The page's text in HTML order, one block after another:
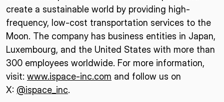
create a sustainable world by providing high-
frequency, low-cost transportation services to the
Moon. The company has business entities in Japan,
Luxembourg, and the United States with more than
300 employees worldwide. For more information,
visit: www.ispace-inc.com and follow us on
X: @ispace_inc.